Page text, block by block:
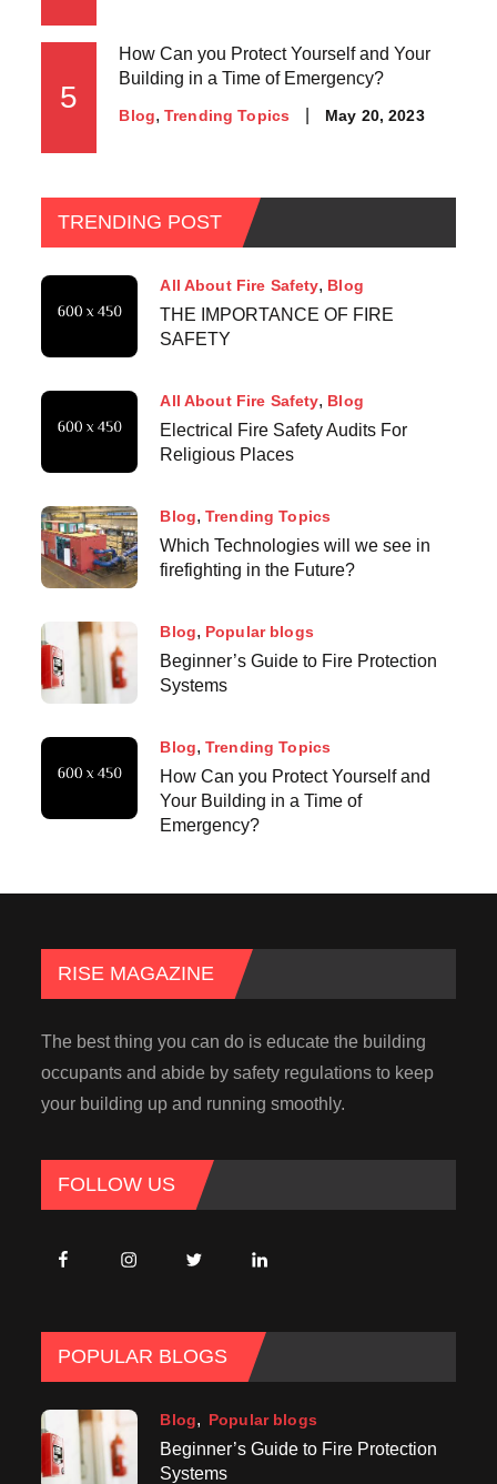
5
How Can you Protect Yourself and Your
Building in a Time of Emergency?
Blog Trending Topics May 20, 2023
TRENDING POST
All About Fire Safety Blog
THE IMPORTANCE OF FIRE
SAFETY
All About Fire Safety Blog
Electrical Fire Safety Audits For
Religious Places
Blog Trending Topics
Which Technologies will we see in
firefighting in the Future?
Blog Popular blogs
Beginner’s Guide to Fire Protection
Systems
Blog Trending Topics
How Can you Protect Yourself and
Your Building in a Time of
Emergency?
RISE MAGAZINE
The best thing you can do is educate the building
occupants and abide by safety regulations to keep
your building up and running smoothly.
FOLLOW US
POPULAR BLOGS
Blog Popular blogs
Beginner’s Guide to Fire Protection
Systems